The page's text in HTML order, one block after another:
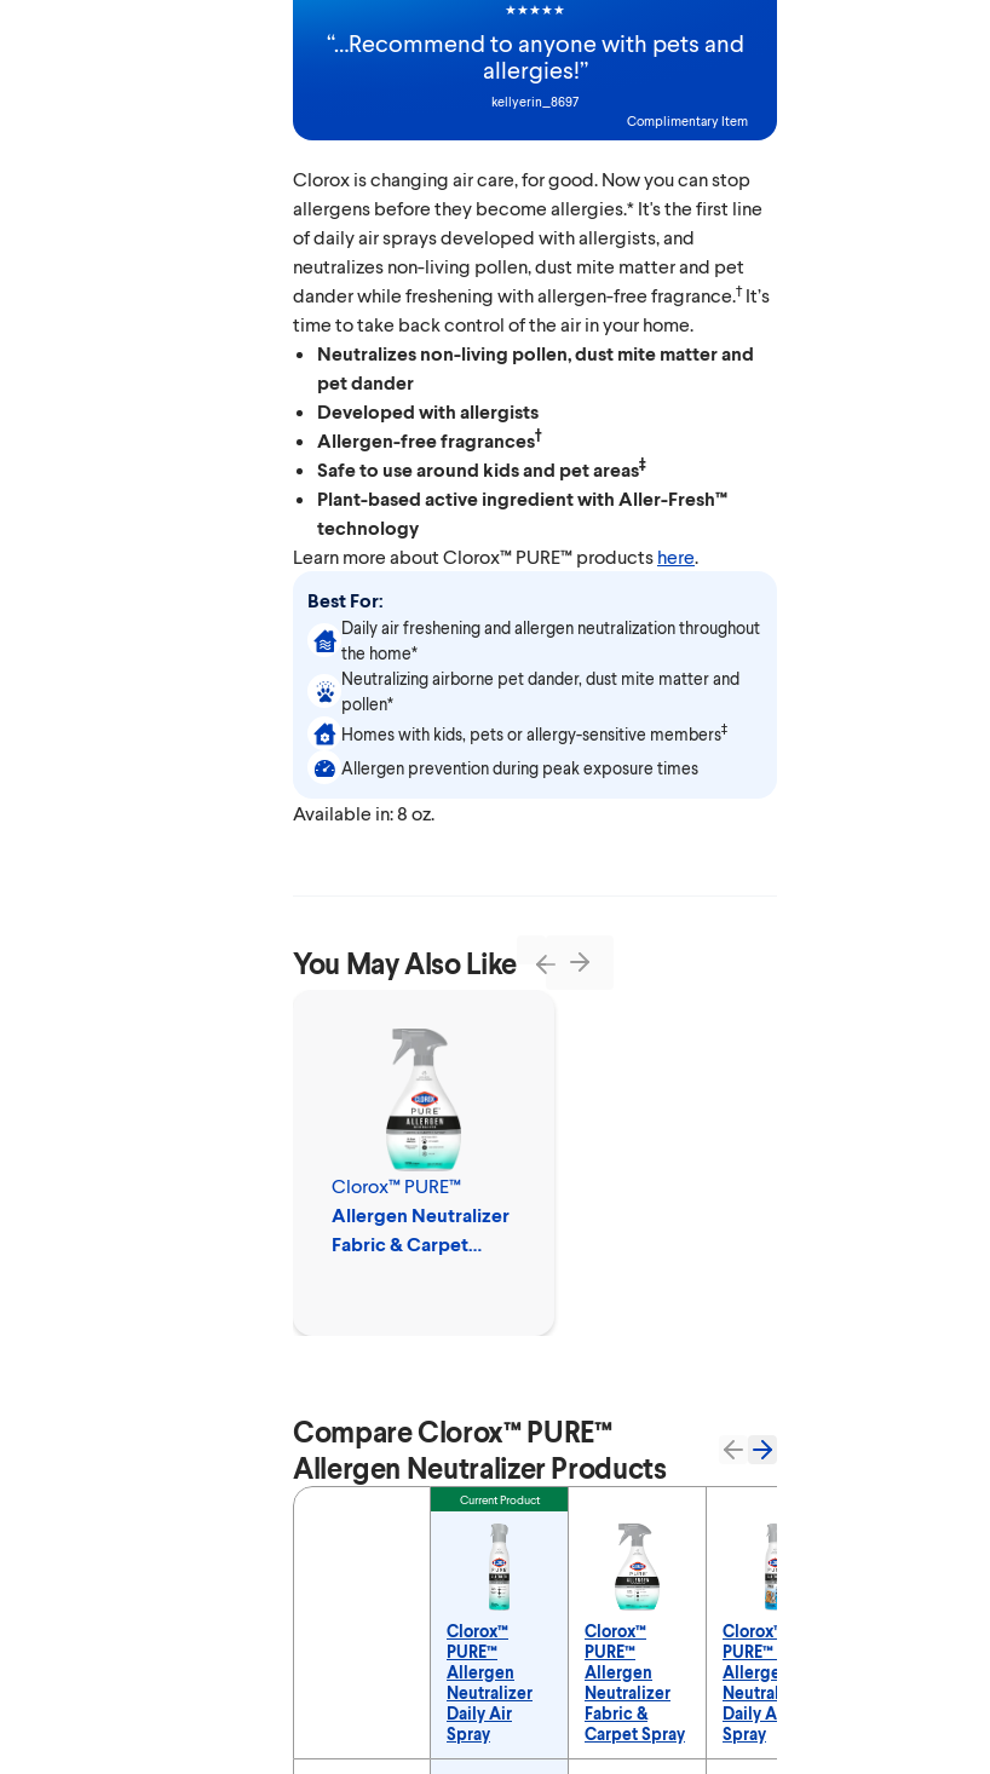
★★★★★
“…Recommend to anyone with pets and
allergies!”
kellyerin_8697
Complimentary Item
Clorox is changing air care, for good. Now you can stop
allergens before they become allergies.* It's the first line
of daily air sprays developed with allergists, and
neutralizes non-living pollen, dust mite matter and pet
dander while freshening with allergen-free fragrance.†It’s
time to take back control of the air in your home.
Neutralizes non-living pollen, dust mite matter and
pet dander
Developed with allergists
Allergen-free fragrances†
Safe to use around kids and pet areas‡
Plant-based active ingredient with Aller-Fresh™
technology
Learn more about Clorox™ PURE™ products here.
Best For:
Daily air freshening and allergen neutralization throughout
the home*
Neutralizing airborne pet dander, dust mite matter and
pollen*
Homes with kids, pets or allergy-sensitive members‡
Allergen prevention during peak exposure times
Available in: 8 oz.
You May Also Like
Clorox™ PURE™
Allergen Neutralizer
Fabric & Carpet
Compare Clorox™ PURE™
Allergen Neutralizer Products
Feature Current Product
Clorox™
PURE™
Allergen
Neutralizer
Daily Air
Spray
Clorox™
PURE™
Allergen
Neutralizer
Fabric &
Carpet Spray
Clorox™
PURE™ Pet
Allergen
Neutralizer
Daily Air
Spray